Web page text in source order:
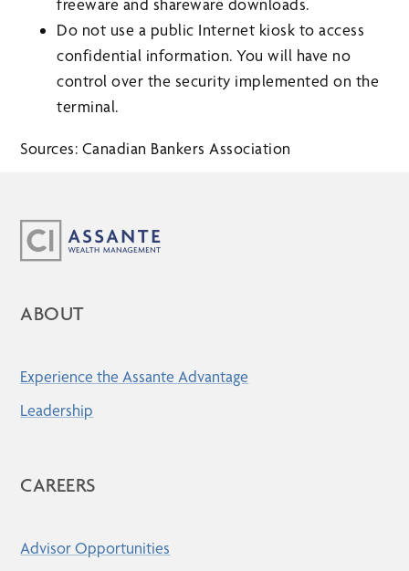
freeware and shareware downloads.
Do not use a public Internet kiosk to access
confidential information. You will have no
control over the security implemented on the
terminal.
Sources: Canadian Bankers Association
ABOUT
Experience the Assante Advantage
Leadership
CAREERS
Advisor Opportunities